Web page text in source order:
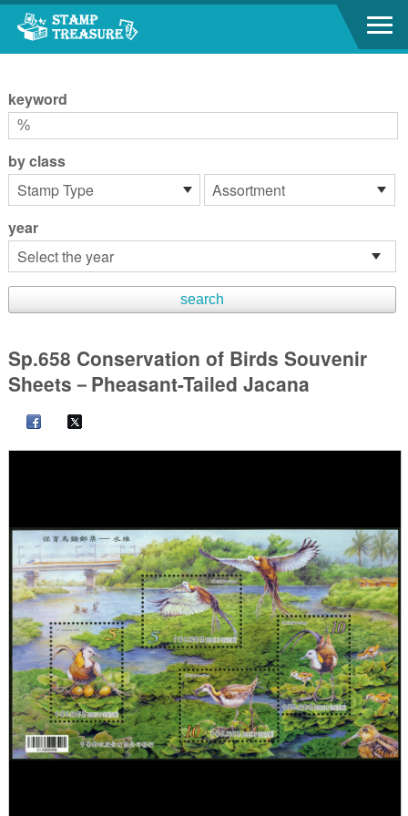
Go to content area
keyword
by class
year
Sp.658 Conservation of Birds Souvenir
Sheets－Pheasant-Tailed Jacana